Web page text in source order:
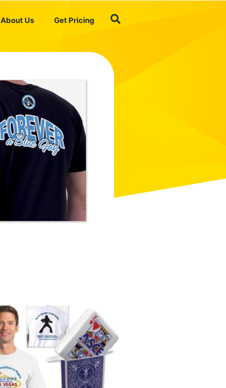
About Us Get Pricing